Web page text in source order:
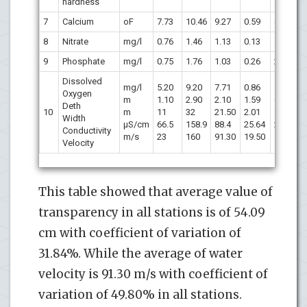
7 Calcium oF 7.73 10.46 9.27 0.59
6.36
8
Nitrate mg/l 0.76 1.46 1.13 0.13
9
Phosphate mg/l 0.75 1.76 1.03 0.26 25.24
10
Dissolved
Oxygen
Deth
Width
Conductivity
Velocity
mg/l
m
m
µS/cm
m/s
5.20
1.10
11
66.5
23
9.20
2.90
32
158.9
160
7.71
2.10
21.50
88.4
91.30
0.86
1.59
2.01
25.64
19.50
6.73
8.54
29.01
49.80
This table showed that average value of
transparency in all stations is of 54.09
cm with coefficient of variation of
31.84%. While the average of water
velocity is 91.30 m/s with coefficient of
variation of 49.80% in all stations.